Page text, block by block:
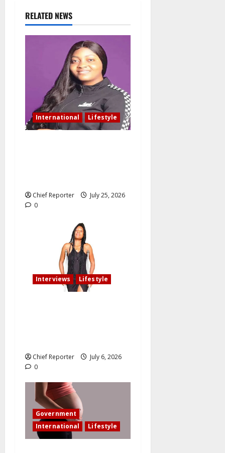
RELATED NEWS
International Lifestyle
Chief Reporter
July 25, 2026
0
Interviews Lifestyle
Chief Reporter
July 6, 2026
0
Government
International
Lifestyle